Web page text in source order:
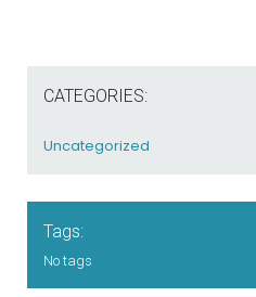
CATEGORIES:
Uncategorized
Tags:
No tags